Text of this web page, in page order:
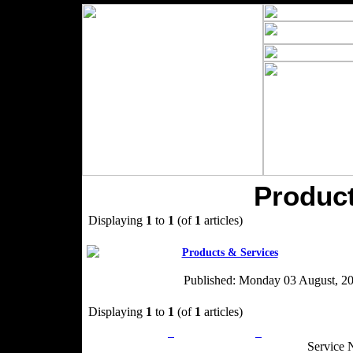
Displaying 1 to 1 (of 1 articles)
Products & Services
Published: Monday 03 August,
Displaying 1 to 1 (of 1 articles)
Service